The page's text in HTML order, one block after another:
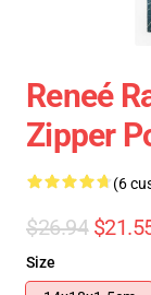
Reneé
Zipper
(6
$26.94
Size